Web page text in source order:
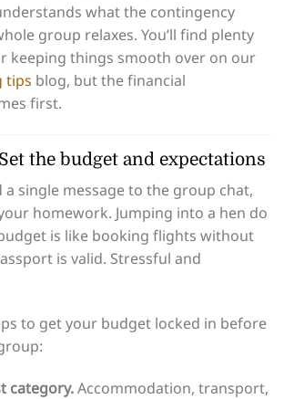
what the contingency
group relaxes. You’ll find plenty
keeping things smooth over on our
tips blog, but the financial
first.
the budget and expectations
a single message to the group chat,
homework. Jumping into a hen do
is like booking flights without
is valid. Stressful and
to get your budget locked in before
category.Accommodation, transport,